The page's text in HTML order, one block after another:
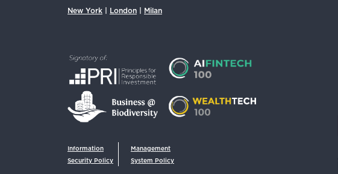
New York
London Milan
Information
Security Policy
Management
System Policy